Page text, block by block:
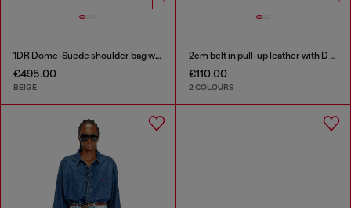
1DR Dome-Suede shoulder bag with Oval D logo
€495.00
BEIGE
2cm belt in pull-up leather with D buckle
€110.00
2 COLOURS